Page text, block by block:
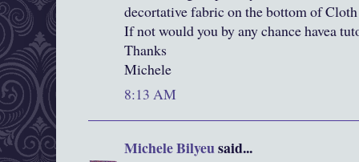
decortative fabric on the bottom of
If not would you by any chance havea
Thanks
Michele
8:13 AM
Michele Bilyeusaid...